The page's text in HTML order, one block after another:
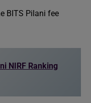
BITS Pilani fee
NIRF Ranking